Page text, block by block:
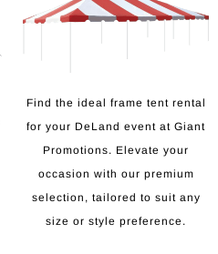
Find the ideal frame tent rental
for your DeLand event at Giant
Promotions. Elevate your
occasion with our premium
selection, tailored to suit any
size or style preference.